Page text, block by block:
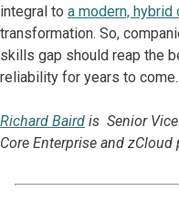
integral to a modern, hybrid
transformation. So,
skills gap should reap the
reliability for years to come.
Richard Baird is Senior Vice
Core Enterprise and zCloud